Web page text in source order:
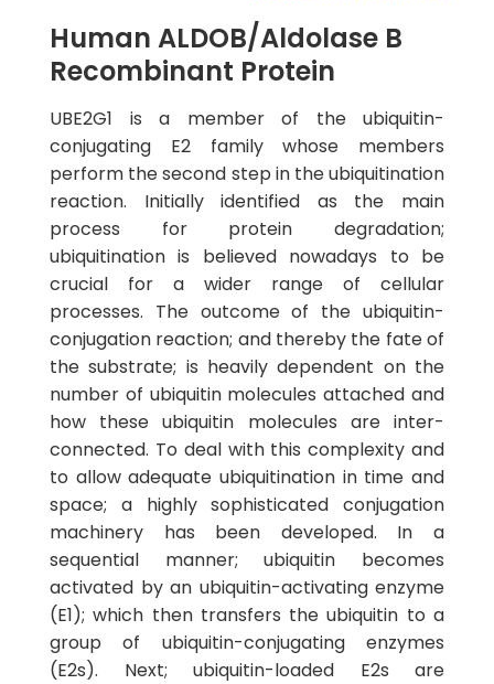
Human ALDOB/Aldolase B
Recombinant Protein
UBE2G1 is a member of the ubiquitin-
conjugating E2 family whose members
perform the second step in the ubiquitination
reaction. Initially identified as the main
process for protein degradation;
ubiquitination is believed nowadays to be
crucial for a wider range of cellular
processes. The outcome of the ubiquitin-
conjugation reaction; and thereby the fate of
the substrate; is heavily dependent on the
number of ubiquitin molecules attached and
how these ubiquitin molecules are inter-
connected. To deal with this complexity and
to allow adequate ubiquitination in time and
space; a highly sophisticated conjugation
machinery has been developed. In a
sequential manner; ubiquitin becomes
activated by an ubiquitin-activating enzyme
(E1); which then transfers the ubiquitin to a
group of ubiquitin-conjugating enzymes
(E2s). Next; ubiquitin-loaded E2s are